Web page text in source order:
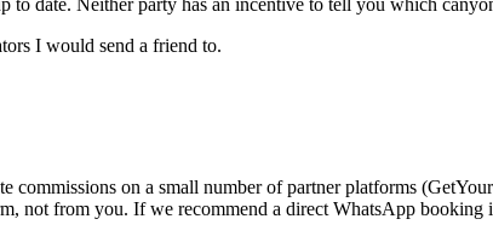
I would send a friend to.
commissions on a small number of partner platforms
not from you. If we recommend a direct WhatsApp